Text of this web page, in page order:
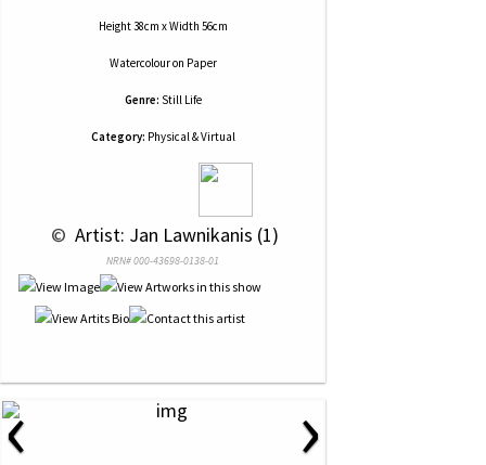
Height 38cm x Width 56cm
Watercolouron Paper
Genre: Still Life
Category: Physical & Virtual
© Artist: Jan Lawnikanis (1)
NRN# 000-43698-0138-01
‹ ›